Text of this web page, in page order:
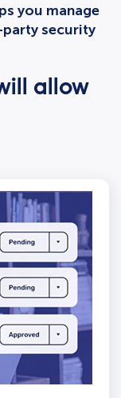
you manage
security
allow